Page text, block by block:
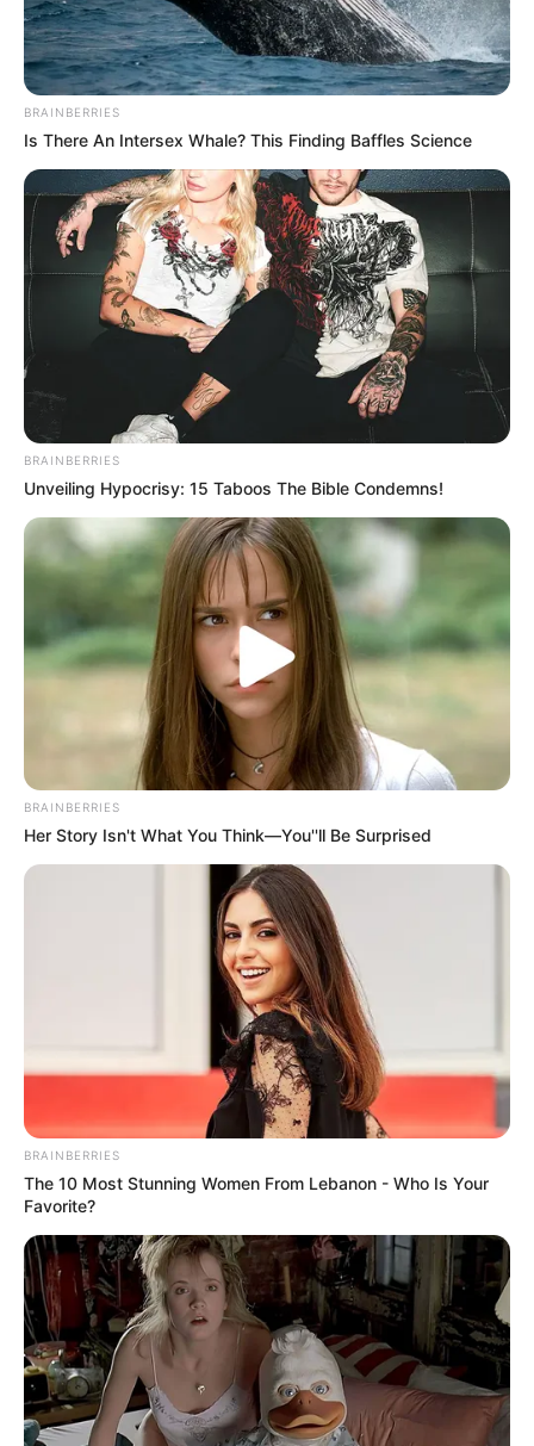
BRAINBERRIES
Is There An Intersex Whale? This Finding Baffles Science
BRAINBERRIES
Unveiling Hypocrisy: 15 Taboos The Bible Condemns!
BRAINBERRIES
Her Story Isn't What You Think—You''ll Be Surprised
BRAINBERRIES
The 10 Most Stunning Women From Lebanon - Who Is Your
Favorite?